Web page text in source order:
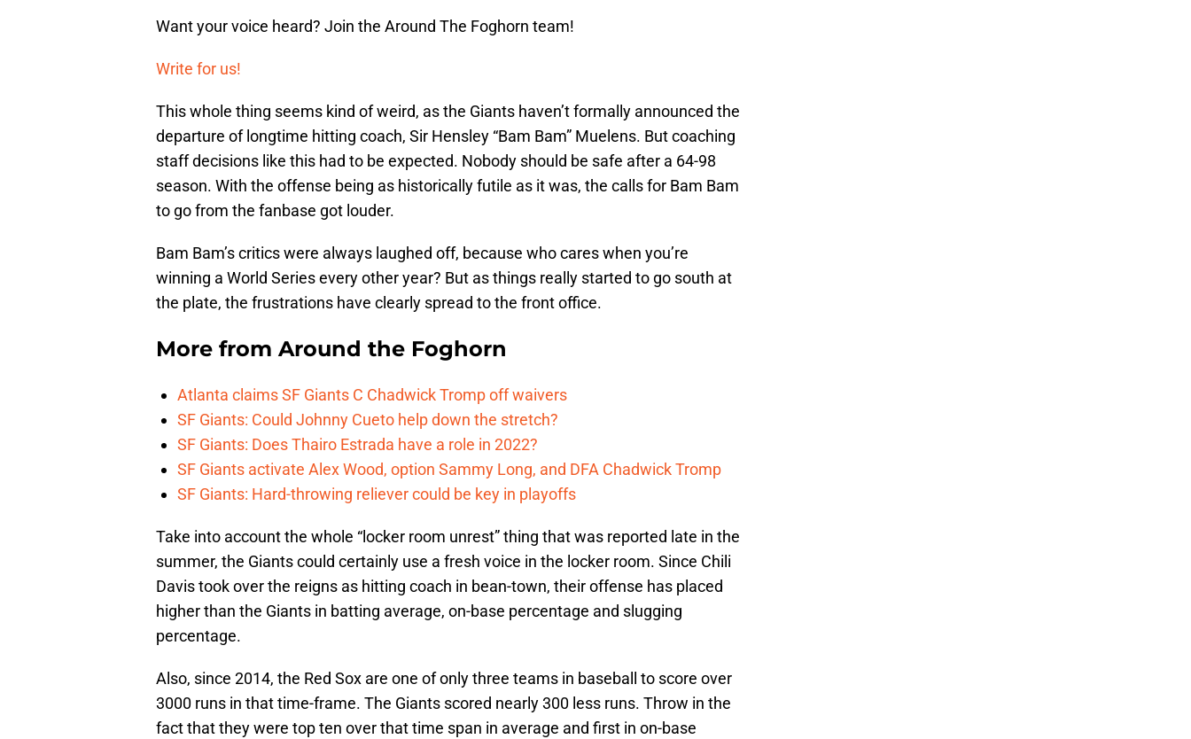
Want your voice heard? Join the Around The Foghorn team!
Write for us!
This whole thing seems kind of weird, as the Giants haven’t formally announced the
departure of longtime hitting coach, Sir Hensley “Bam Bam” Muelens. But coaching
staff decisions like this had to be expected. Nobody should be safe after a 64-98
season. With the offense being as historically futile as it was, the calls for Bam Bam
to go from the fanbase got louder.
Bam Bam’s critics were always laughed off, because who cares when you’re
winning a World Series every other year? But as things really started to go south at
the plate, the frustrations have clearly spread to the front office.
More from Around the Foghorn
Atlanta claims SF Giants C Chadwick Tromp off waivers
SF Giants: Could Johnny Cueto help down the stretch?
SF Giants: Does Thairo Estrada have a role in 2022?
SF Giants activate Alex Wood, option Sammy Long, and DFA Chadwick Tromp
SF Giants: Hard-throwing reliever could be key in playoffs
Take into account the whole “locker room unrest” thing that was reported late in the
summer, the Giants could certainly use a fresh voice in the locker room. Since Chili
Davis took over the reigns as hitting coach in bean-town, their offense has placed
higher than the Giants in batting average, on-base percentage and slugging
percentage.
Also, since 2014, the Red Sox are one of only three teams in baseball to score over
3000 runs in that time-frame. The Giants scored nearly 300 less runs. Throw in the
fact that they were top ten over that time span in average and first in on-base